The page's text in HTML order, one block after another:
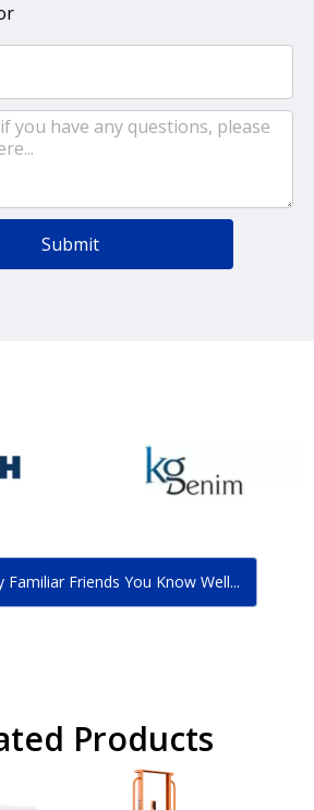
Submit
Familiar Friends You Know Well...
Products